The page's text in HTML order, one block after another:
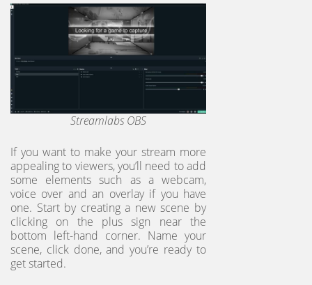
Streamlabs OBS
If you want to make your stream more
appealing to viewers, you’ll need to add
some elements such as a webcam,
voice over and an overlay if you have
one. Start by creating a new scene by
clicking on the plus sign near the
bottom left-hand corner. Name your
scene, click done, and you’re ready to
get started.